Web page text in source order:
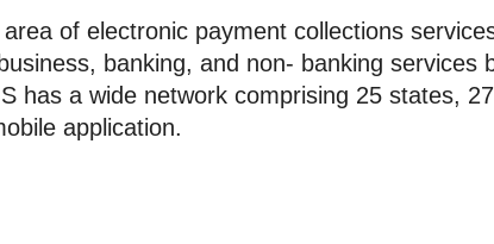
of electronic payment collections
banking, and non- banking services
has a wide network comprising 25 states,
application.